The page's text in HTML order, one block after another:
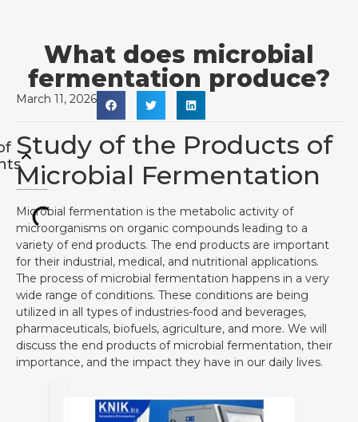
What does microbial
fermentation produce?
March 11, 2026
Study of the Products of
Microbial Fermentation
Microbial fermentation is the metabolic activity of
microorganisms on organic compounds leading to a
variety of end products. The end products are important
for their industrial, medical, and nutritional applications.
The process of microbial fermentation happens in a very
wide range of conditions. These conditions are being
utilized in all types of industries-food and beverages,
pharmaceuticals, biofuels, agriculture, and more. We will
discuss the end products of microbial fermentation, their
importance, and the impact they have in our daily lives.